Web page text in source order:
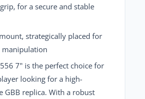
, for a secure and stable
, strategically placed for
manipulation
556 7" is the perfect choice for
looking for a high-
GBB replica. With a robust